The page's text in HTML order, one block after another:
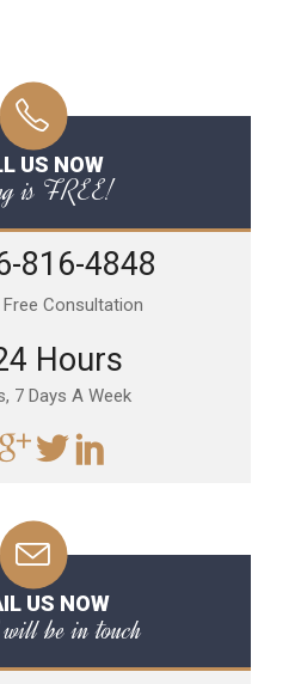
US NOW
is FREE!
816-4848
Consultation
Hours
7 Days A Week
US NOW
be in touch